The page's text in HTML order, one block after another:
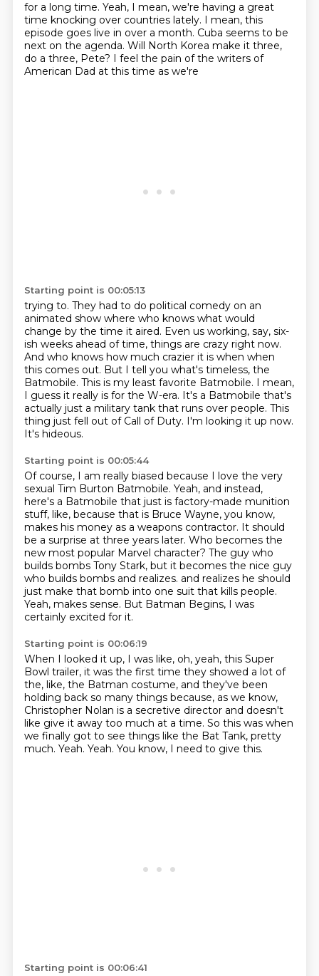
for a long time. Yeah, I mean, we're having a great
time knocking over countries lately. I mean, this
episode goes live in over a month. Cuba seems to be
next on the agenda. Will North Korea make it three,
do a three, Pete? I feel the pain of the writers of
American Dad at this time as we're
Starting point is 00:05:13
trying to. They had to do political comedy on an
animated show where who knows what would
change by the time it aired. Even us working, say, six-
ish weeks ahead of time, things are crazy right now.
And who knows how much crazier it is when when
this comes out. But I tell you what's timeless, the
Batmobile. This is my least favorite Batmobile. I mean,
I guess it really is for the W-era. It's a Batmobile that's
actually just a military tank that runs over people. This
thing just fell out of Call of Duty. I'm looking it up now.
It's hideous.
Starting point is 00:05:44
Of course, I am really biased because I love the very
sexual Tim Burton Batmobile. Yeah, and instead,
here's a Batmobile that just is factory-made munition
stuff, like, because that is Bruce Wayne, you know,
makes his money as a weapons contractor. It should
be a surprise at three years later. Who becomes the
new most popular Marvel character? The guy who
builds bombs Tony Stark, but it becomes the nice guy
who builds bombs and realizes. and realizes he should
just make that bomb into one suit that kills people.
Yeah, makes sense. But Batman Begins, I was
certainly excited for it.
Starting point is 00:06:19
When I looked it up, I was like, oh, yeah, this Super
Bowl trailer, it was the first time they showed a lot of
the, like, the Batman costume, and they've been
holding back so many things because, as we know,
Christopher Nolan is a secretive director and doesn't
like give it away too much at a time. So this was when
we finally got to see things like the Bat Tank, pretty
much. Yeah. Yeah. You know, I need to give this.
Starting point is 00:06:41